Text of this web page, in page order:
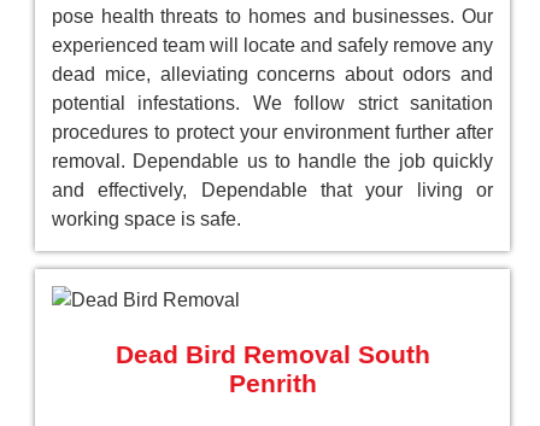
pose health threats to homes and businesses. Our
experienced team will locate and safely remove any
dead mice, alleviating concerns about odors and
potential infestations. We follow strict sanitation
procedures to protect your environment further after
removal. Dependable us to handle the job quickly
and effectively, Dependable that your living or
working space is safe.
Dead Bird Removal South
Penrith